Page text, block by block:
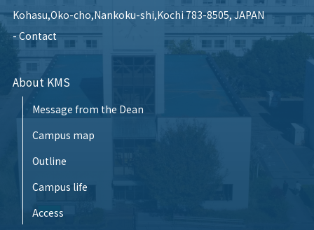
Kohasu,Oko-cho,Nankoku-shi,Kochi 783-8505, JAPAN
Contact
About KMS
Message from the Dean
Campus map
Outline
Campus life
Access